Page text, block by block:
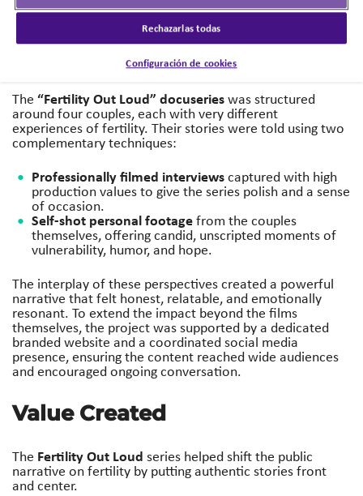
Inizio Engage XD brought these experiences to life
through a documentary-style series that blended
cinematic storytelling with raw, self-filmed moments.
Authenticity was at the heart of the creative approach.
The “Fertility Out Loud” docuserieswas structured
around four couples, each with very different
experiences of fertility. Their stories were told using two
complementary techniques:
Professionally filmed interviewscaptured with high
production values to give the series polish and a sense
of occasion.
Self-shot personal footagefrom the couples
themselves, offering candid, unscripted moments of
vulnerability, humor, and hope.
The interplay of these perspectives created a powerful
narrative that felt honest, relatable, and emotionally
resonant. To extend the impact beyond the films
themselves, the project was supported by a dedicated
branded website and a coordinated social media
presence, ensuring the content reached wide audiences
and encouraged ongoing conversation.
Value Created
The Fertility Out Loud series helped shift the public
narrative on fertility by putting authentic stories front
and center.
Rechazarlas todas
Configuración de cookies